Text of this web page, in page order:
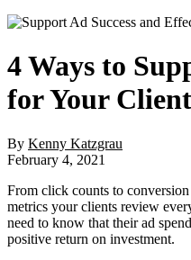
4 Ways to
for Your
By Kenny Katzgrau
February 4, 2021
From click counts to
metrics your clients review
need to know that their ad
positive return on investment.